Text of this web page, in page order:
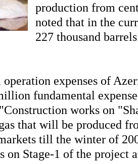
production from
noted that in the
227 thousand
expenses of
fundamental
works on
that will be produced
till the winter of
on Stage-1 of the project